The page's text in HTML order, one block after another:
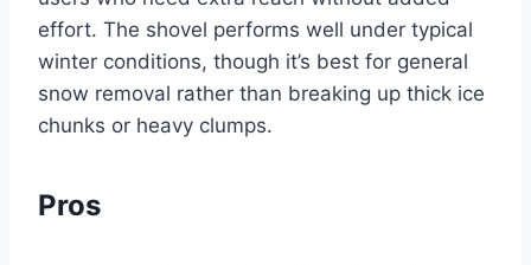
effort. The shovel performs well under typical
winter conditions, though it’s best for general
snow removal rather than breaking up thick ice
chunks or heavy clumps.
Pros